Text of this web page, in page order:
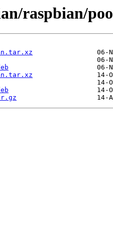
raspbian/